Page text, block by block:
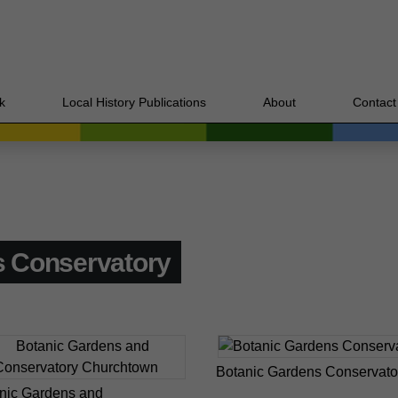
Local History Publications About Contact
Conservatory
Gardens and
Botanic Gardens